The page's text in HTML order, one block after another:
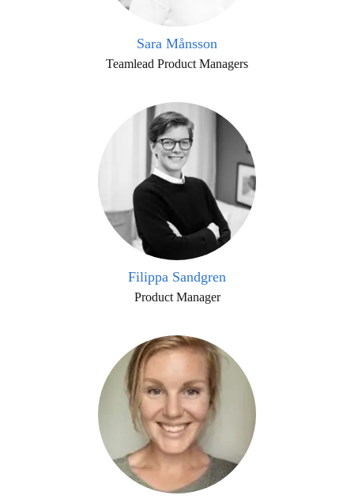
Sara Månsson
Teamlead Product Managers
Filippa Sandgren
Product Manager